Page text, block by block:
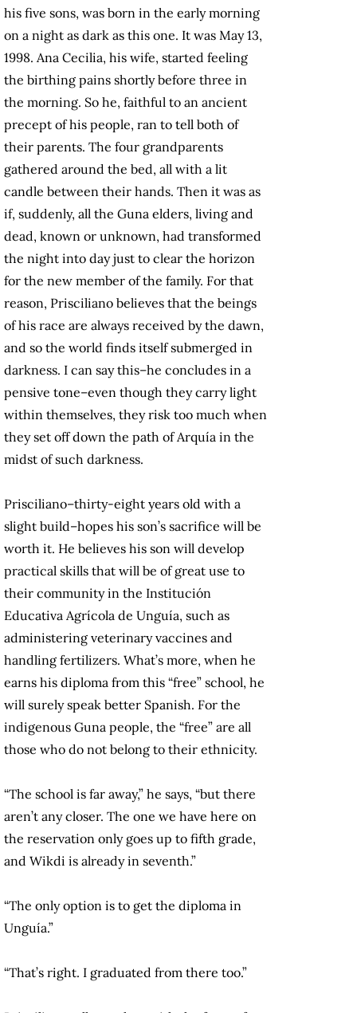
his five sons, was born in the early morning
on a night as dark as this one. It was May 13,
1998. Ana Cecilia, his wife, started feeling
the birthing pains shortly before three in
the morning. So he, faithful to an ancient
precept of his people, ran to tell both of
their parents. The four grandparents
gathered around the bed, all with a lit
candle between their hands. Then it was as
if, suddenly, all the Guna elders, living and
dead, known or unknown, had transformed
the night into day just to clear the horizon
for the new member of the family. For that
reason, Prisciliano believes that the beings
of his race are always received by the dawn,
and so the world finds itself submerged in
darkness. I can say this–he concludes in a
pensive tone–even though they carry light
within themselves, they risk too much when
they set off down the path of Arquía in the
midst of such darkness.
Prisciliano–thirty-eight years old with a
slight build–hopes his son’s sacrifice will be
worth it. He believes his son will develop
practical skills that will be of great use to
their community in the Institución
Educativa Agrícola de Unguía, such as
administering veterinary vaccines and
handling fertilizers. What’s more, when he
earns his diploma from this “free” school, he
will surely speak better Spanish. For the
indigenous Guna people, the “free” are all
those who do not belong to their ethnicity.
“The school is far away,” he says, “but there
aren’t any closer. The one we have here on
the reservation only goes up to fifth grade,
and Wikdi is already in seventh.”
“The only option is to get the diploma in
Unguía.”
“That’s right. I graduated from there too.”